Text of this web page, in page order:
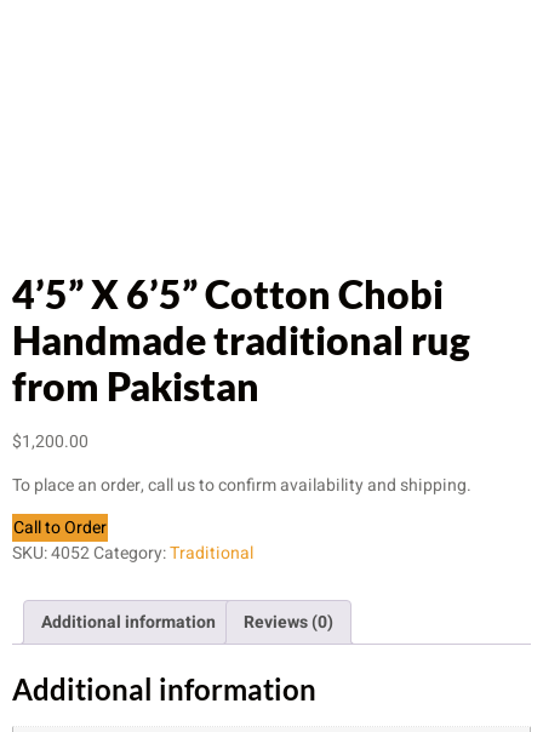
4’5” X 6’5” Cotton Chobi
Handmade traditional rug
from Pakistan
$1,200.00
To place an order, call us to confirm availability and shipping.
Call to Order
SKU:4052Category:Traditional
Additional information Reviews (0)
Additional information